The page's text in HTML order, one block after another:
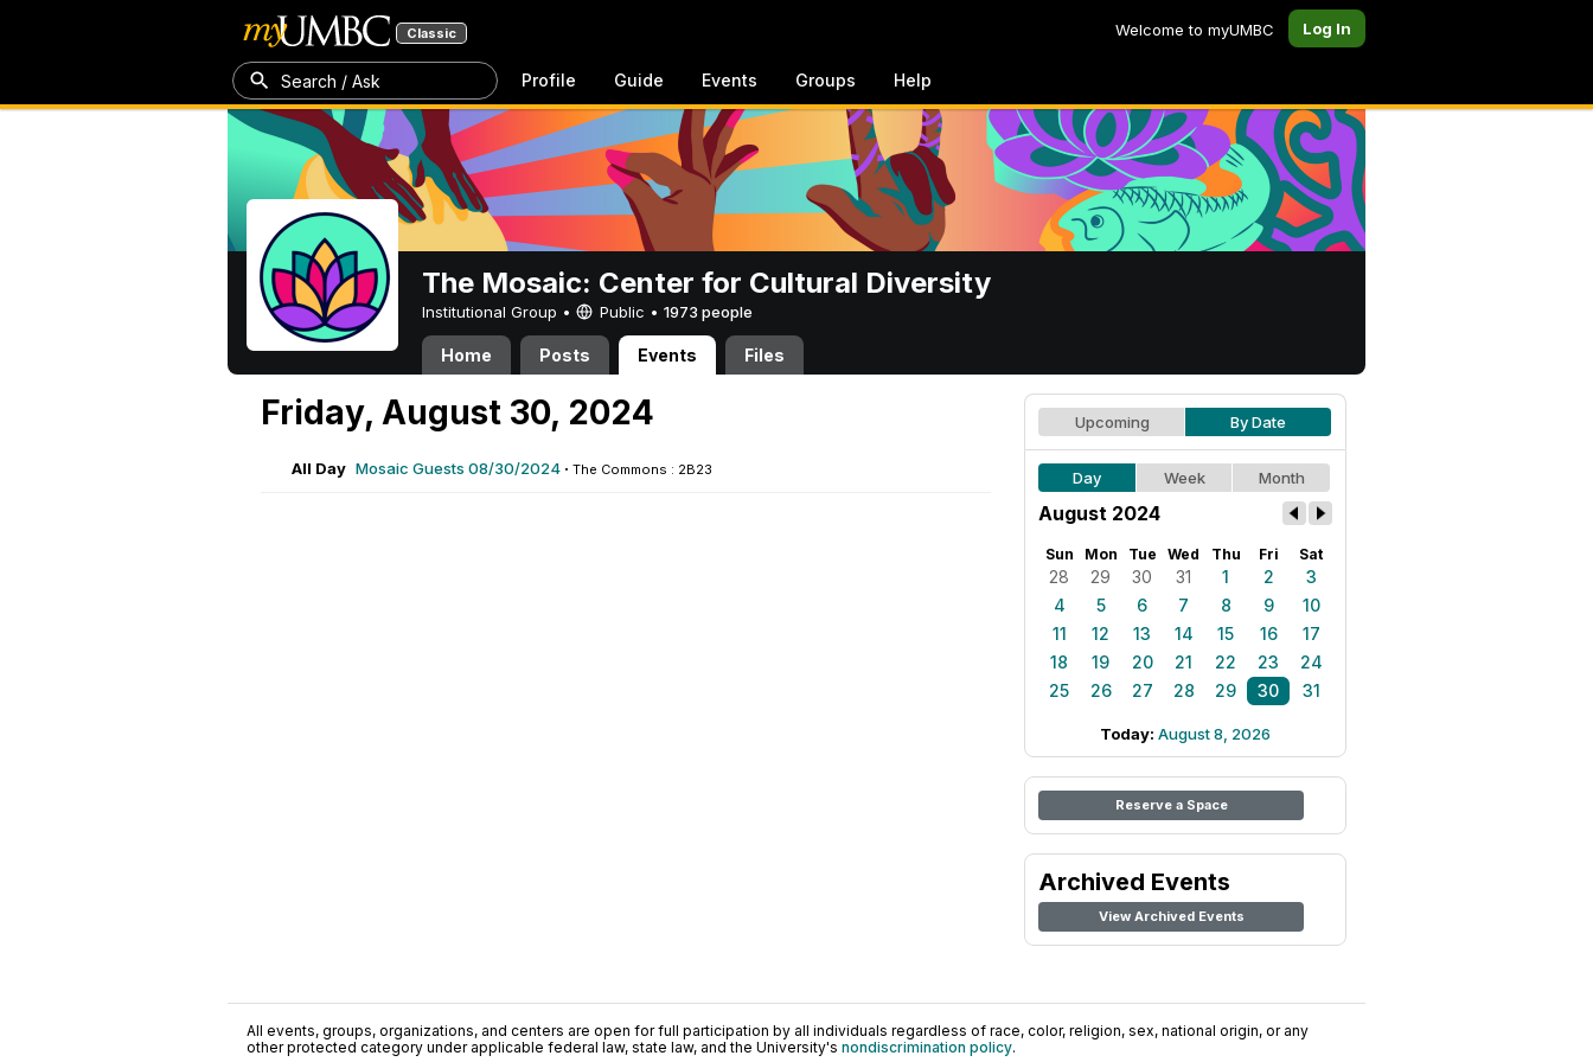
Classic Welcome to myUMBC Log In
Search / Ask Profile Guide Events Groups Help
The Mosaic: Center for Cultural Diversity
Institutional Group • Public • 1973 people
Home Posts Events Files
Friday, August 30, 2024
All Day Mosaic Guests 08/30/2024 · The Commons : 2B23
Upcoming By Date
Day Week Month
August 2024
Sun Mon Tue Wed Thu Fri Sat
28 29 30 31 1 2
3
4
5 6 7 8 9
10
11
12 13 14 15 16
17
18
19 20 21 22 23
24
25
26 27 28 29 30 31
Today: August 8, 2026
Reserve a Space
Archived Events
View Archived Events
All events, groups, organizations, and centers are open for full participation by all individuals regardless of race, color, religion, sex, national origin, or any
other protected category under applicable federal law, state law, and the University's nondiscrimination policy.